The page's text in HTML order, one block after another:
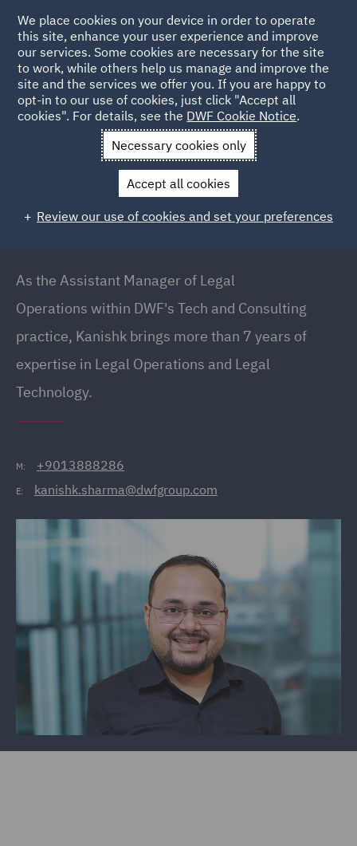
Back to People
Kanishk Sharma
Kanishk Sharma
Assistant Manager – Technology and Legal
As the Assistant Manager of Legal
Operations within DWF's Tech and Consulting
practice, Kanishk brings more than 7 years of
expertise in Legal Operations and Legal
Technology.
M: +9013888286
E: kanishk.sharma@dwfgroup.com
We place cookies on your device in order to operate
this site, enhance your user experience and improve
our services. Some cookies are necessary for the site
to work, while others help us manage and improve the
site and the services we offer you. If you are happy to
opt-in to our use of cookies, just click "Accept all
cookies". For details, see the DWF Cookie Notice.
Necessary cookies only
Accept all cookies
Review our use of cookies and set your preferences